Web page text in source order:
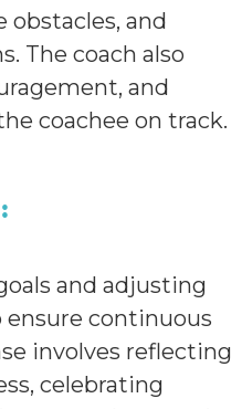
obstacles, and
The coach also
and
coachee on track.
and adjusting
ensure continuous
involves reflecting
celebrating